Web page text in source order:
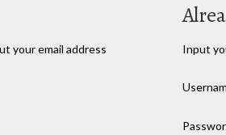
your email address Input